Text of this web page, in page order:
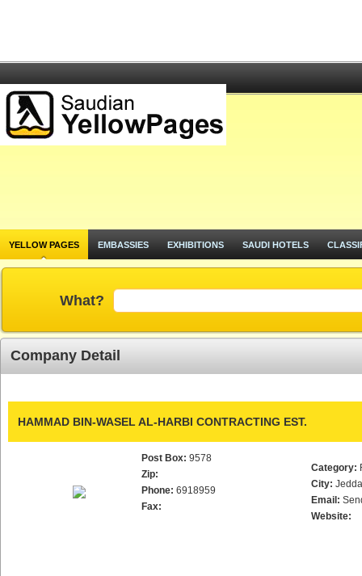
YELLOW PAGES EMBASSIES EXHIBITIONS SAUDI HOTELS
What?
Company Detail
HAMMAD BIN-WASEL AL-HARBI CONTRACTING EST.
Post Box: 9578
Zip:
Phone: 6918959
Fax:
Category:
City:
Email:
Website: